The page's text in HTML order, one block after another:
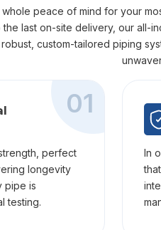
peace of mind for your
last on-site delivery, our all-
custom-tailored piping
01
perfect
longevity
pipe is
testing.
In